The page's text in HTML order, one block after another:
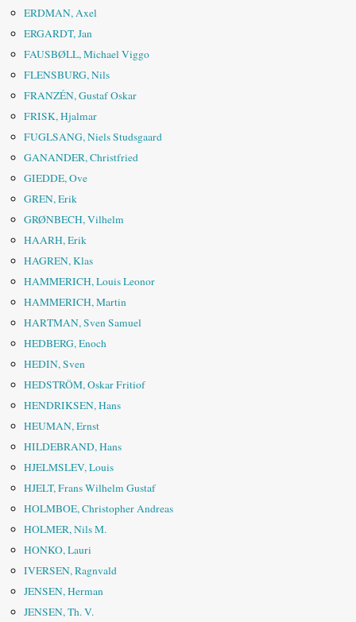
ERDMAN, Axel
ERGARDT, Jan
FAUSBØLL, Michael Viggo
FLENSBURG, Nils
FRANZÉN, Gustaf Oskar
FRISK, Hjalmar
FUGLSANG, Niels Studsgaard
GANANDER, Christfried
GIEDDE, Ove
GREN, Erik
GRØNBECH, Vilhelm
HAARH, Erik
HAGREN, Klas
HAMMERICH, Louis Leonor
HAMMERICH, Martin
HARTMAN, Sven Samuel
HEDBERG, Enoch
HEDIN, Sven
HEDSTRÖM, Oskar Fritiof
HENDRIKSEN, Hans
HEUMAN, Ernst
HILDEBRAND, Hans
HJELMSLEV, Louis
HJELT, Frans Wilhelm Gustaf
HOLMBOE, Christopher Andreas
HOLMER, Nils M.
HONKO, Lauri
IVERSEN, Ragnvald
JENSEN, Herman
JENSEN, Th. V.